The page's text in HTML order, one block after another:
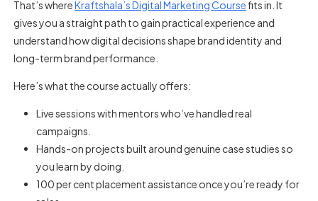
That’s whereKraftshala’s Digital Marketing Coursefits in. It
gives you a straight path to gain practical experience and
understand how digital decisions shape brand identity and
long-term brand performance.
Here’s what the course actually offers:
Live sessions with mentors who’ve handled real
campaigns.
Hands-on projects built around genuine case studies so
you learn by doing.
100 per cent placement assistance once you’re ready for